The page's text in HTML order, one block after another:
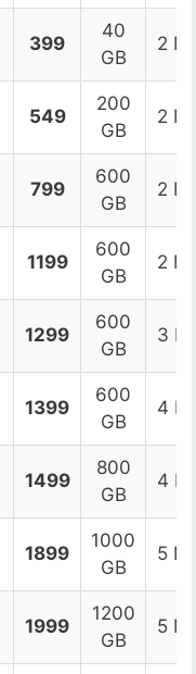
399
40
GB
2
549
200
GB
2
799
600
GB
2
1199
600
GB
2
1299
600
GB
3
1399
600
GB
4
1499
800
GB
4
1899
1000
GB
5
1999
1200
GB
5